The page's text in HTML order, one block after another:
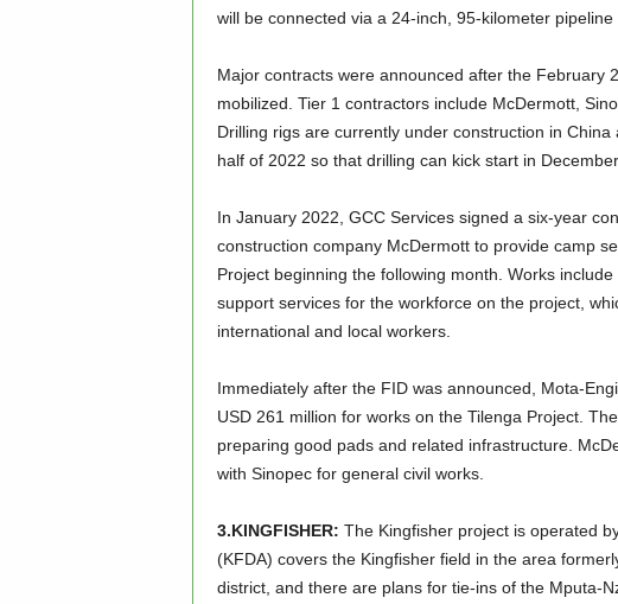
will be connected via a 24-inch, 95-kilometer pipeline
Major contracts were announced after the February
mobilized. Tier 1 contractors include McDermott,
Drilling rigs are currently under construction in
half of 2022 so that drilling can kick start in
In January 2022, GCC Services signed a six-year
construction company McDermott to provide camp
Project beginning the following month. Works
support services for the workforce on the project,
international and local workers.
Immediately after the FID was announced, Mota-
USD 261 million for works on the Tilenga Project.
preparing good pads and related infrastructure.
with Sinopec for general civil works.
3.KINGFISHER: The Kingfisher project is operated
(KFDA) covers the Kingfisher field in the area
district, and there are plans for tie-ins of the Mputa-